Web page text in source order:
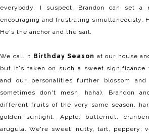
everybody, I suspect. Brandon can set a
encouraging and frustrating simultaneously.
He's the anchor and the sail.
We call it Birthday Season at our house
but it's taken on such a sweet significance
and our personalities further blossom
sometimes don't mesh, haha). Brandon
different fruits of the very same season,
golden sunlight. Apple, butternut,
arugula. We're sweet, nutty, tart, peppery;